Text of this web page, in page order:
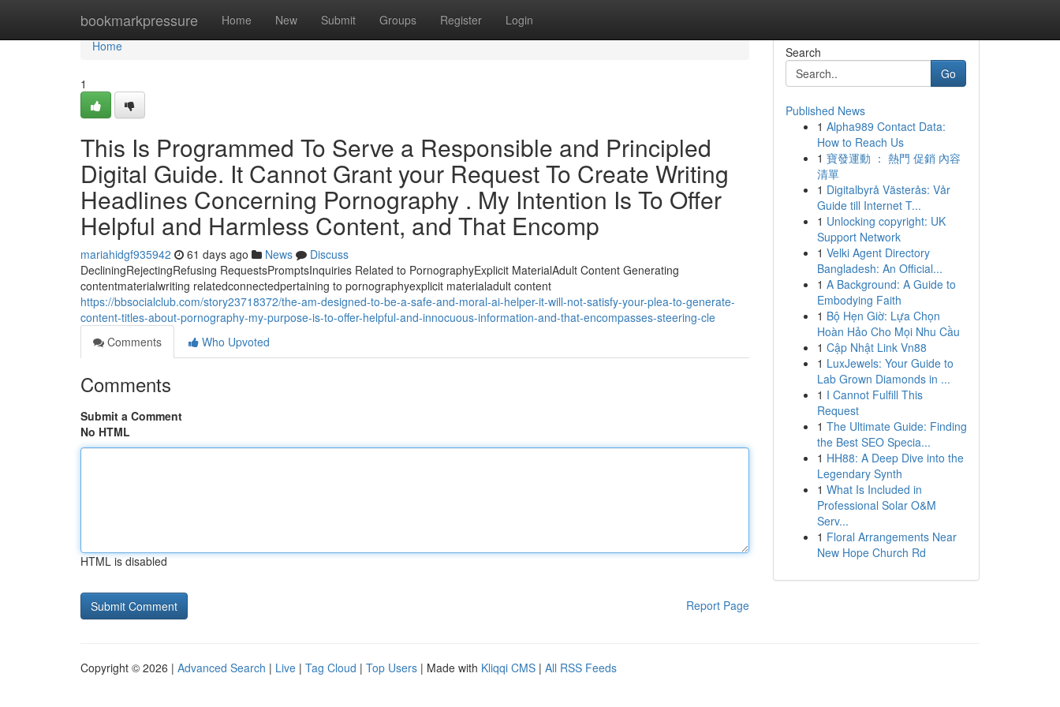
bookmarkpressure Home New Submit Groups Register Login
Home
Home
1
This Is Programmed To Serve a Responsible and Principled
Digital Guide. It Cannot Grant your Request To Create Writing
Headlines Concerning Pornography . My Intention Is To Offer
Helpful and Harmless Content, and That Encomp
mariahidgf935942 61 days ago News
Discuss
DecliningRejectingRefusing RequestsPromptsInquiries Related to PornographyExplicit MaterialAdult Content Generating
contentmaterialwriting relatedconnectedpertaining to pornographyexplicit materialadult content
https://bbsocialclub.com/story23718372/the-am-designed-to-be-a-safe-and-moral-ai-helper-it-will-not-satisfy-your-plea-to-generate-
content-titles-about-pornography-my-purpose-is-to-offer-helpful-and-innocuous-information-and-that-encompasses-steering-cle
Comments
Who Upvoted
Comments
Submit a Comment
No HTML
HTML is disabled
Report Page
Search
Go
Published News
1 Alpha989 Contact Data:
How to Reach Us
1 寶發運動 ： 熱門 促銷 內容
清單
1 Digitalbyrå Västerås: Vår
Guide till Internet T...
1 Unlocking copyright: UK
Support Network
1 Velki Agent Directory
Bangladesh: An Official...
1 A Background: A Guide to
Embodying Faith
1 Bộ Hẹn Giờ: Lựa Chọn
Hoàn Hảo Cho Mọi Nhu Cầu
1 Cập Nhật Link Vn88
1 LuxJewels: Your Guide to
Lab Grown Diamonds in ...
1 I Cannot Fulfill This
Request
1 The Ultimate Guide: Finding
the Best SEO Specia...
1 HH88: A Deep Dive into the
Legendary Synth
1 What Is Included in
Professional Solar O&M
Serv...
1 Floral Arrangements Near
New Hope Church Rd
Copyright © 2026 | Advanced Search | Live | Tag Cloud | Top Users | Made with Kliqqi CMS | All RSS Feeds